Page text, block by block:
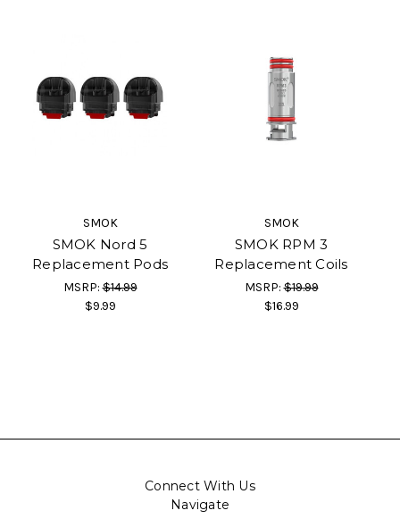
SMOK
SMOK Nord 5
Replacement Pods
MSRP:$14.99
$9.99
SMOK
SMOK RPM 3
Replacement Coils
MSRP:$19.99
$16.99
Connect With Us
Navigate